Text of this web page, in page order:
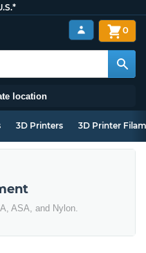
location
0
3D Printers 3D Printer
ASA, and Nylon.